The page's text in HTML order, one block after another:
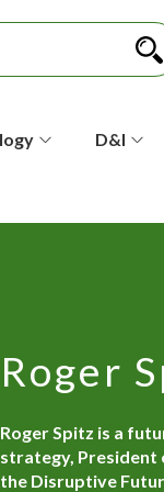
D&I
Roger
Roger Spitz is a
strategy, President
the Disruptive